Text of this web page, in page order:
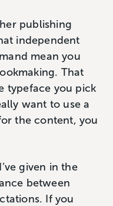
publishing
independent
mean you
That
typeface you pick
want to use a
the content, you
I’ve given in the
between
If you